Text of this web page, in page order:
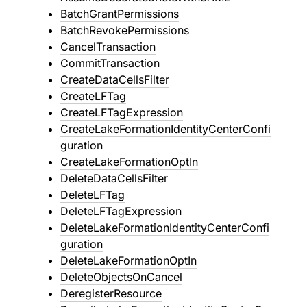
BatchGrantPermissions
BatchRevokePermissions
CancelTransaction
CommitTransaction
CreateDataCellsFilter
CreateLFTag
CreateLFTagExpression
CreateLakeFormationIdentityCenterConfi
guration
CreateLakeFormationOptIn
DeleteDataCellsFilter
DeleteLFTag
DeleteLFTagExpression
DeleteLakeFormationIdentityCenterConfi
guration
DeleteLakeFormationOptIn
DeleteObjectsOnCancel
DeregisterResource